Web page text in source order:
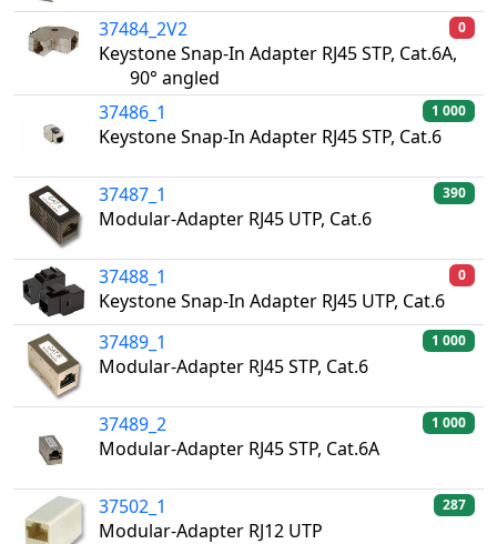
37484_2V2
Keystone Snap-In Adapter RJ45 STP, Cat.6A,
90° angled
0
37486_1
Keystone Snap-In Adapter RJ45 STP, Cat.6
1 000
37487_1
Modular-Adapter RJ45 UTP, Cat.6
390
37488_1
Keystone Snap-In Adapter RJ45 UTP, Cat.6
0
37489_1
Modular-Adapter RJ45 STP, Cat.6
1 000
37489_2
Modular-Adapter RJ45 STP, Cat.6A
1 000
37502_1
Modular-Adapter RJ12 UTP
287